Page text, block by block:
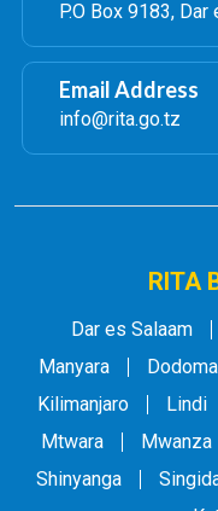
P.O Box 9183, Dar
Email Address
info@rita.go.tz
RITA
Dar es Salaam
Manyara
Dodoma
Kilimanjaro
Lindi
Mtwara
Mwanza
Shinyanga